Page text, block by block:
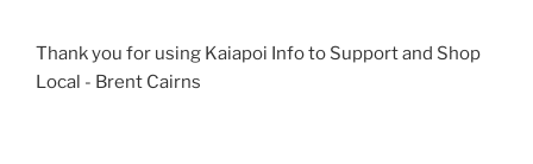
Thank you for using Kaiapoi Info to Support and Shop
Local - Brent Cairns